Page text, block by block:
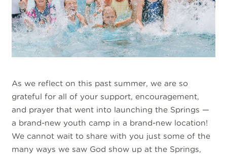
As we reflect on this past summer, we are so
grateful for all of your support, encouragement,
and prayer that went into launching the Springs —
a brand-new youth camp in a brand-new location!
We cannot wait to share with you just some of the
many ways we saw God show up at the Springs,